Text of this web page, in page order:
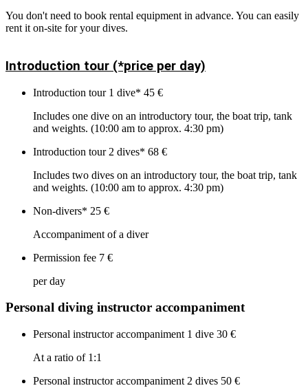
You don't need to book rental equipment in advance. You can easily
rent it on-site for your dives.
Introduction tour (*price per day)
Introduction tour 1 dive* 45 €
Includes one dive on an introductory tour, the boat trip, tank
and weights. (10:00 am to approx. 4:30 pm)
Introduction tour 2 dives* 68 €
Includes two dives on an introductory tour, the boat trip, tank
and weights. (10:00 am to approx. 4:30 pm)
Non-divers* 25 €
Accompaniment of a diver
Permission fee 7 €
per day
Personal diving instructor accompaniment
Personal instructor accompaniment 1 dive 30 €
At a ratio of 1:1
Personal instructor accompaniment 2 dives 50 €